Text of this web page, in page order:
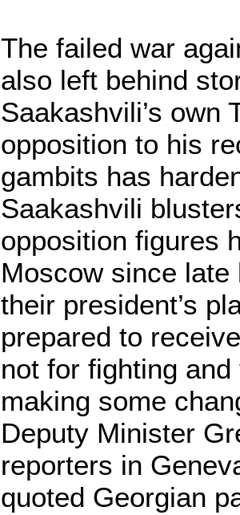
The failed war
also left behind
Saakashvili’s own
opposition to his
gambits has
Saakashvili
opposition figures
Moscow since
their president’s
prepared to
not for fighting
making some
Deputy Minister
reporters in
quoted Georgian